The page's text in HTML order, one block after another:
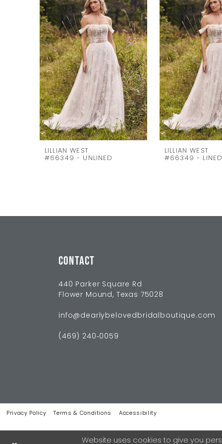
2
3
4
5
6
7
8
9
10
14
LILLIAN WEST
#66349 - UNLINED
LILLIAN WEST
#66349 - LINED
CONTACT
440 Parker Square Rd
Flower Mound, Texas 75028
info@dearlybelovedbridalboutique.com
(469) 240‑0059
Privacy Policy Terms & Conditions Accessibility
Website uses cookies to give you